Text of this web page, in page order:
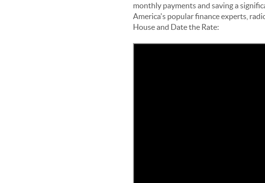
monthly payments and saving a
America's popularfinance experts,
House and Date the Rate: